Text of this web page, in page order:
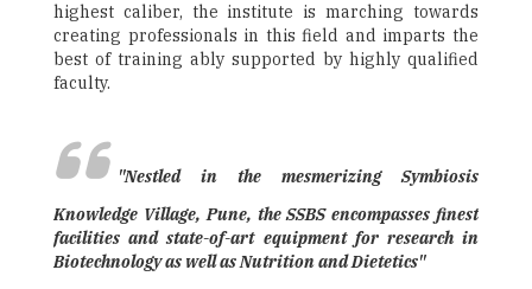
highest caliber, the institute is marching towards
creating professionals in this field and imparts the
best of training ably supported by highly qualified
faculty.
"Nestled in the mesmerizing Symbiosis
Knowledge Village, Pune, the SSBS encompasses finest
facilities and state-of-art equipment for research in
Biotechnology as well as Nutrition and Dietetics"